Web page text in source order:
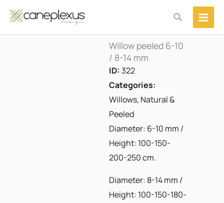
στο
περιεχόμενο
Αναζήτηση
Willow peeled 6-10
/ 8-14 mm
ID: 322
Categories:
Willows, Natural &
Peeled
Diameter: 6-10 mm /
Height: 100-150-
200-250 cm.
Diameter: 8-14 mm /
Height: 100-150-180-